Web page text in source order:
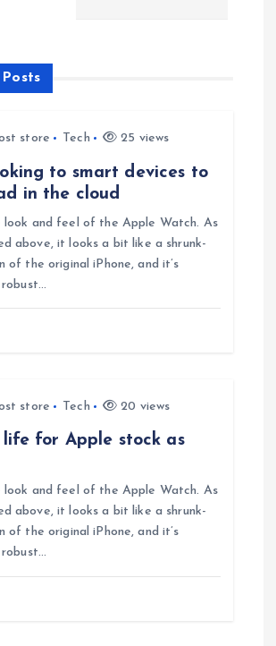
store Tech 25 views
to smart devices to
in the cloud
look and feel of the Apple Watch. As
above, it looks a bit like a shrunk-
of the original iPhone, and it’s
robust…
store Tech 20 views
life for Apple stock as
look and feel of the Apple Watch. As
above, it looks a bit like a shrunk-
of the original iPhone, and it’s
robust…